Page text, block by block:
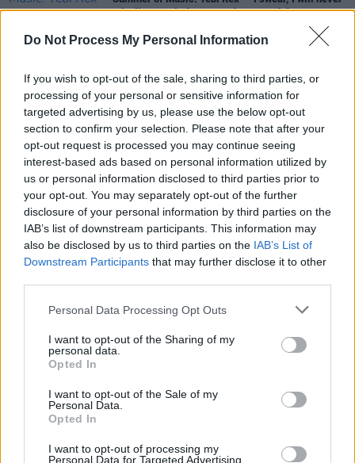
Do Not Process My Personal Information
If you wish to opt-out of the sale, sharing to third parties, or
processing of your personal or sensitive information for
targeted advertising by us, please use the below opt-out
section to confirm your selection. Please note that after your
opt-out request is processed you may continue seeing
interest-based ads based on personal information utilized by
us or personal information disclosed to third parties prior to
your opt-out. You may separately opt-out of the further
disclosure of your personal information by third parties on the
IAB’s list of downstream participants. This information may
also be disclosed by us to third parties on the IAB’s List of
Downstream Participants that may further disclose it to other
Personal Data Processing Opt Outs
I want to opt-out of the Sharing of my
personal data.
Opted In
I want to opt-out of the Sale of my
Personal Data.
Opted In
I want to opt-out of processing my
Personal Data for Targeted Advertising.
take live music for granted ever again"
Got My Whole'
MUSIC 28 FEB 20
Track of the Day: Matt Ó - 'Boat Song'
Tebi Rex release their debut album,The Young Will
Eat The Old